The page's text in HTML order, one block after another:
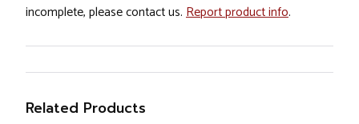
incomplete, please contact us. Report product info.
Related Products